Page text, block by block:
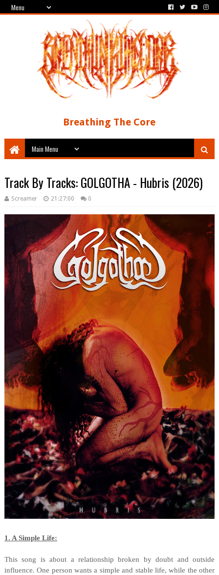
Breathing The Core
Track By Tracks: GOLGOTHA - Hubris (2026)
Screamer 21:27:00 0
1. A Simple Life:
This song is about a relationship broken by doubt and outside
influence. One person wants a simple and stable life, while the other